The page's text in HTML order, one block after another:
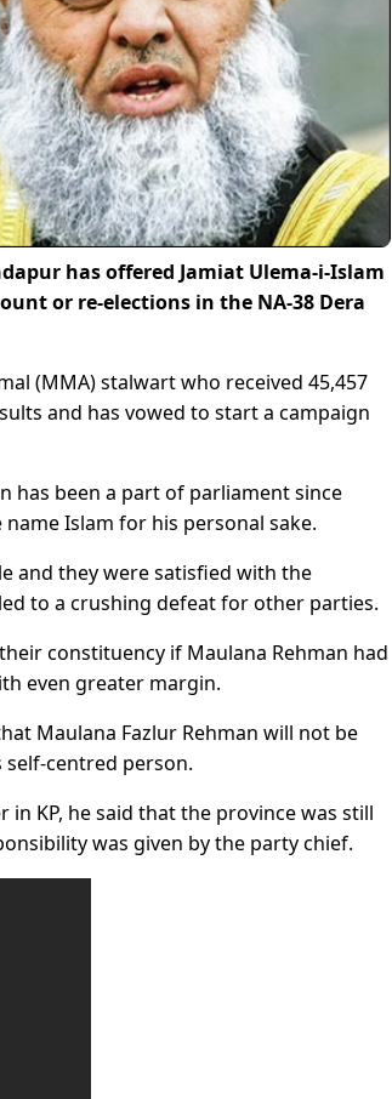
has offered Jamiat Ulema-i-Islam
or re-elections in the NA-38 Dera
(MMA) stalwart who received 45,457
and has vowed to start a campaign
has been a part of parliament since
Islam for his personal sake.
and they were satisfied with the
to a crushing defeat for other parties.
constituency if Maulana Rehman had
even greater margin.
Maulana Fazlur Rehman will not be
centred person.
KP, he said that the province was still
was given by the party chief.